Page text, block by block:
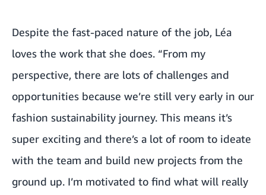
Despite the fast-paced nature of the job, Léa
loves the work that she does. “From my
perspective, there are lots of challenges and
opportunities because we’re still very early in our
fashion sustainability journey. This means it’s
super exciting and there’s a lot of room to ideate
with the team and build new projects from the
ground up. I’m motivated to find what will really